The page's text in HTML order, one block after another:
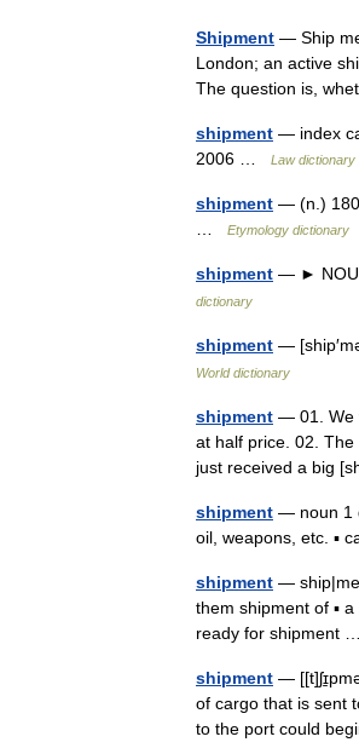
Shipment — Ship
London; an active
The question is,
shipment — index
2006 …
Law dictionary
shipment — (n.)
Etymology dictionary
shipment — ►
dictionary
shipment —
World dictionary
shipment — 01. We
at half price. 02.
just received a big
shipment — noun 1
oil, weapons, etc. ▪
shipment —
them shipment of ▪
ready for shipment
shipment —
of cargo that is sent
to the port could